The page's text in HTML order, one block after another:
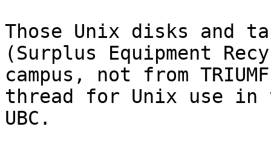
Those Unix disks and
(Surplus Equipment
campus, not from
thread for Unix use in
UBC.